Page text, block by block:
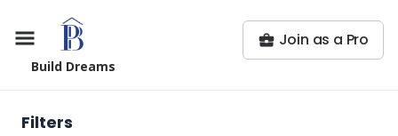
Build Dreams
Join as a Pro
Filters